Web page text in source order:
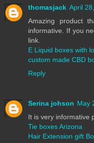
thomasjack April
Amazing product
informative. If you
link.
E Liquid boxes with
custom made CBD
Reply
Serina johson May
It is very informative
Tie boxes Arizona
Hair Extension gift